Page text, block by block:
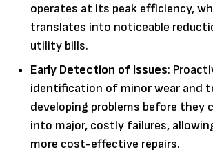
operates at its peak efficiency,
translates into noticeable
utility bills.
Early Detection of Issues:
identification of minor wear and
developing problems before they
into major, costly failures,
more cost-effective repairs.